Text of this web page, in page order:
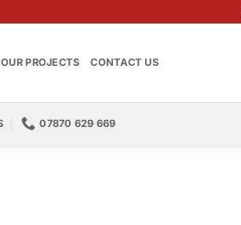
PROJECTS CONTACT US
07870 629 669